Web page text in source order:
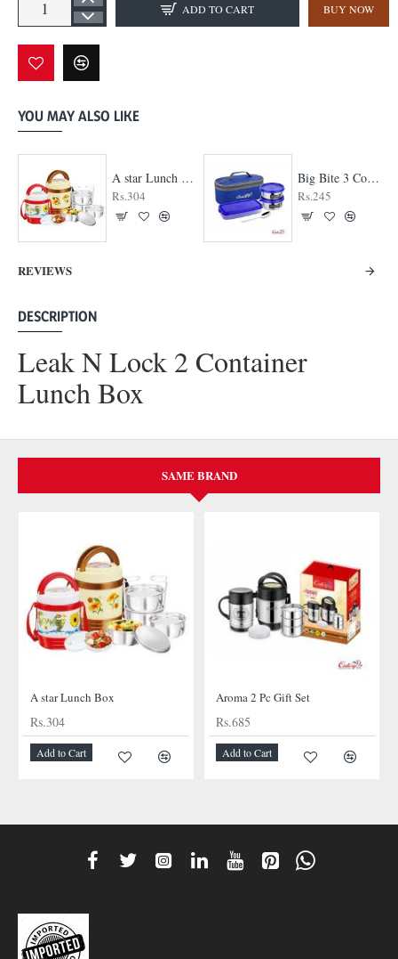
ADD TO CART BUY NOW
YOU MAY ALSO LIKE
A star Lunch Box
Rs.304
Big Bite 3 Container Lunch Box
Rs.245
REVIEWS
DESCRIPTION
Leak N Lock 2 Container
Lunch Box
SAME BRAND
A star Lunch Box
Rs.304
Add to Cart
Aroma 2 Pc Gift Set
Rs.685
Add to Cart